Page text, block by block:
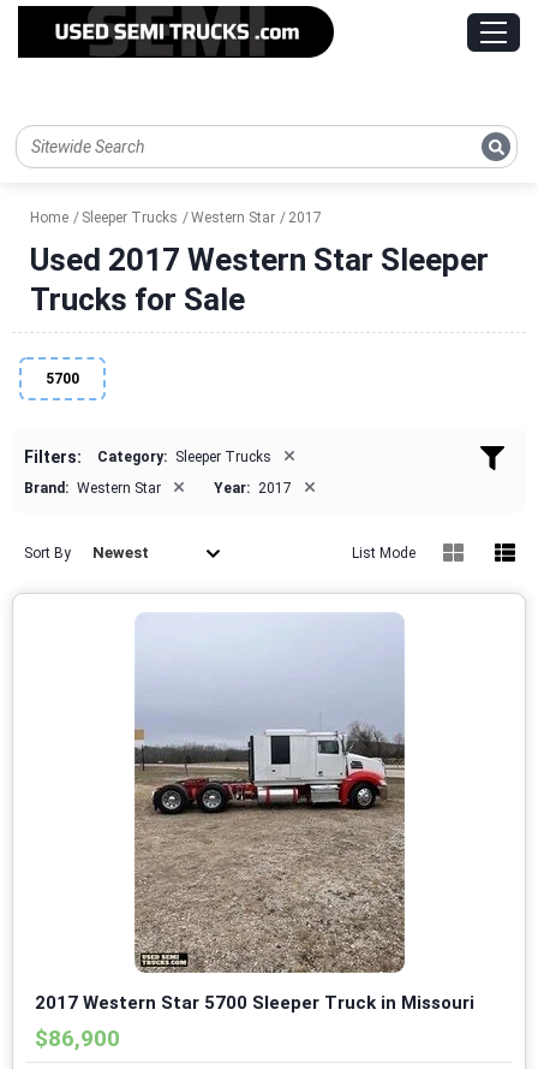
Home Sleeper Trucks Western Star 2017
Used 2017 Western Star Sleeper
Trucks for Sale
5700
Filters: Category: Sleeper Trucks ×
Brand: Western Star × Year: 2017 ×
Sort By Newest List Mode
2017 Western Star 5700 Sleeper Truck in Missouri
$86,900